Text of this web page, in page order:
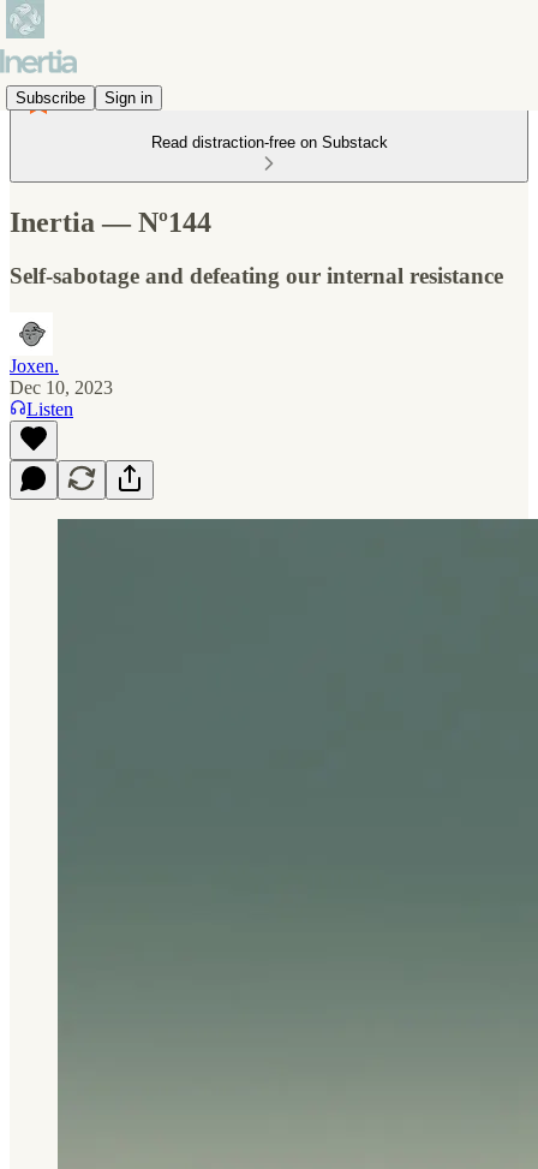
Subscribe Sign in
Read distraction-free on Substack
Inertia — Nº144
Self-sabotage and defeating our internal resistance
Joxen.
Dec 10, 2023
Listen